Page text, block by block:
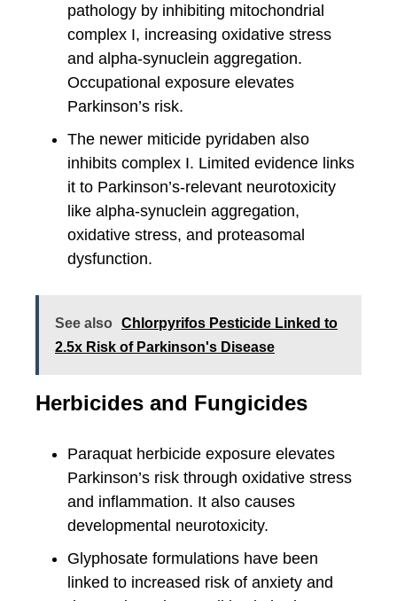
pathology by inhibiting mitochondrial
complex I, increasing oxidative stress
and alpha-synuclein aggregation.
Occupational exposure elevates
Parkinson’s risk.
The newer miticide pyridaben also
inhibits complex I. Limited evidence links
it to Parkinson’s-relevant neurotoxicity
like alpha-synuclein aggregation,
oxidative stress, and proteasomal
dysfunction.
See also
Chlorpyrifos Pesticide Linked to
2.5x Risk of Parkinson's Disease
Herbicides and Fungicides
Paraquat herbicide exposure elevates
Parkinson’s risk through oxidative stress
and inflammation. It also causes
developmental neurotoxicity.
Glyphosate formulations have been
linked to increased risk of anxiety and